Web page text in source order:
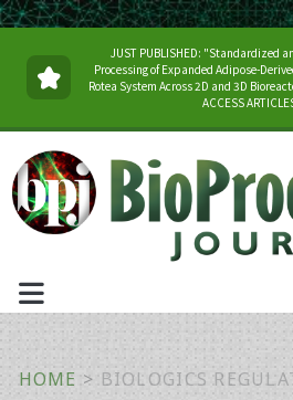
JUST PUBLISHED: "Standardized
Processing of Expanded Adipose-
Rotea System Across 2D and 3D
ACCESS
HOME > BIOLOGICS